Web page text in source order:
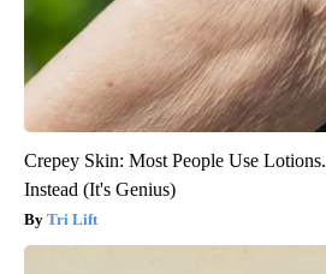
Crepey Skin: Most People Use
Instead (It's Genius)
Tri Lift